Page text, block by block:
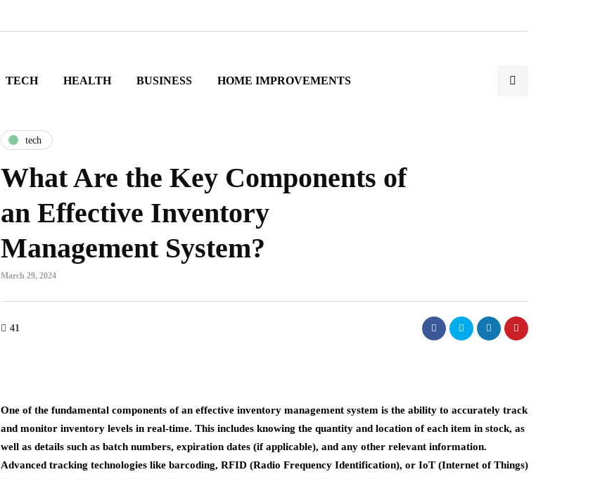
TECH HEALTH BUSINESS HOME IMPROVEMENTS
tech
What Are the Key Components of
an Effective Inventory
Management System?
March 29, 2024
41
One of the fundamental components of an effective inventory management system is the ability to accurately track
and monitor inventory levels in real-time. This includes knowing the quantity and location of each item in stock, as
well as details such as batch numbers, expiration dates (if applicable), and any other relevant information.
Advanced tracking technologies like barcoding, RFID (Radio Frequency Identification), or IoT (Internet of Things)